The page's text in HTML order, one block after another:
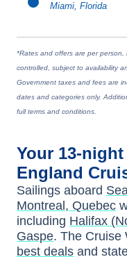
Miami, Florida
*Rates and offers are per
controlled, subject to availability
Government taxes and fees are
dates and categories only.
full terms and conditions.
Your 13-night
England
Sailings aboard
Montreal, Quebec
including Halifax
Gaspe. The Cruise
best deals and